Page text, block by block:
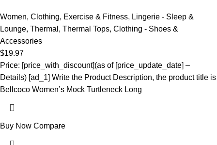
Women, Clothing, Exercise & Fitness, Lingerie - Sleep &
Lounge, Thermal , Thermal Tops, Clothing - Shoes &
Accessories
$19.97
Price: [price_with_discount](as of [price_update_date] –
Details) [ad_1] Write the Product Description, the product title is
Bellcoco Women’s Mock Turtleneck Long
Buy Now Compare